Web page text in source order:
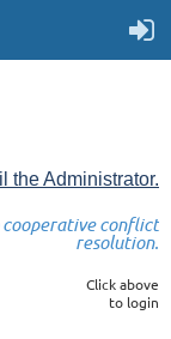
the Administrator.
conflict
resolution.
Click above
to login